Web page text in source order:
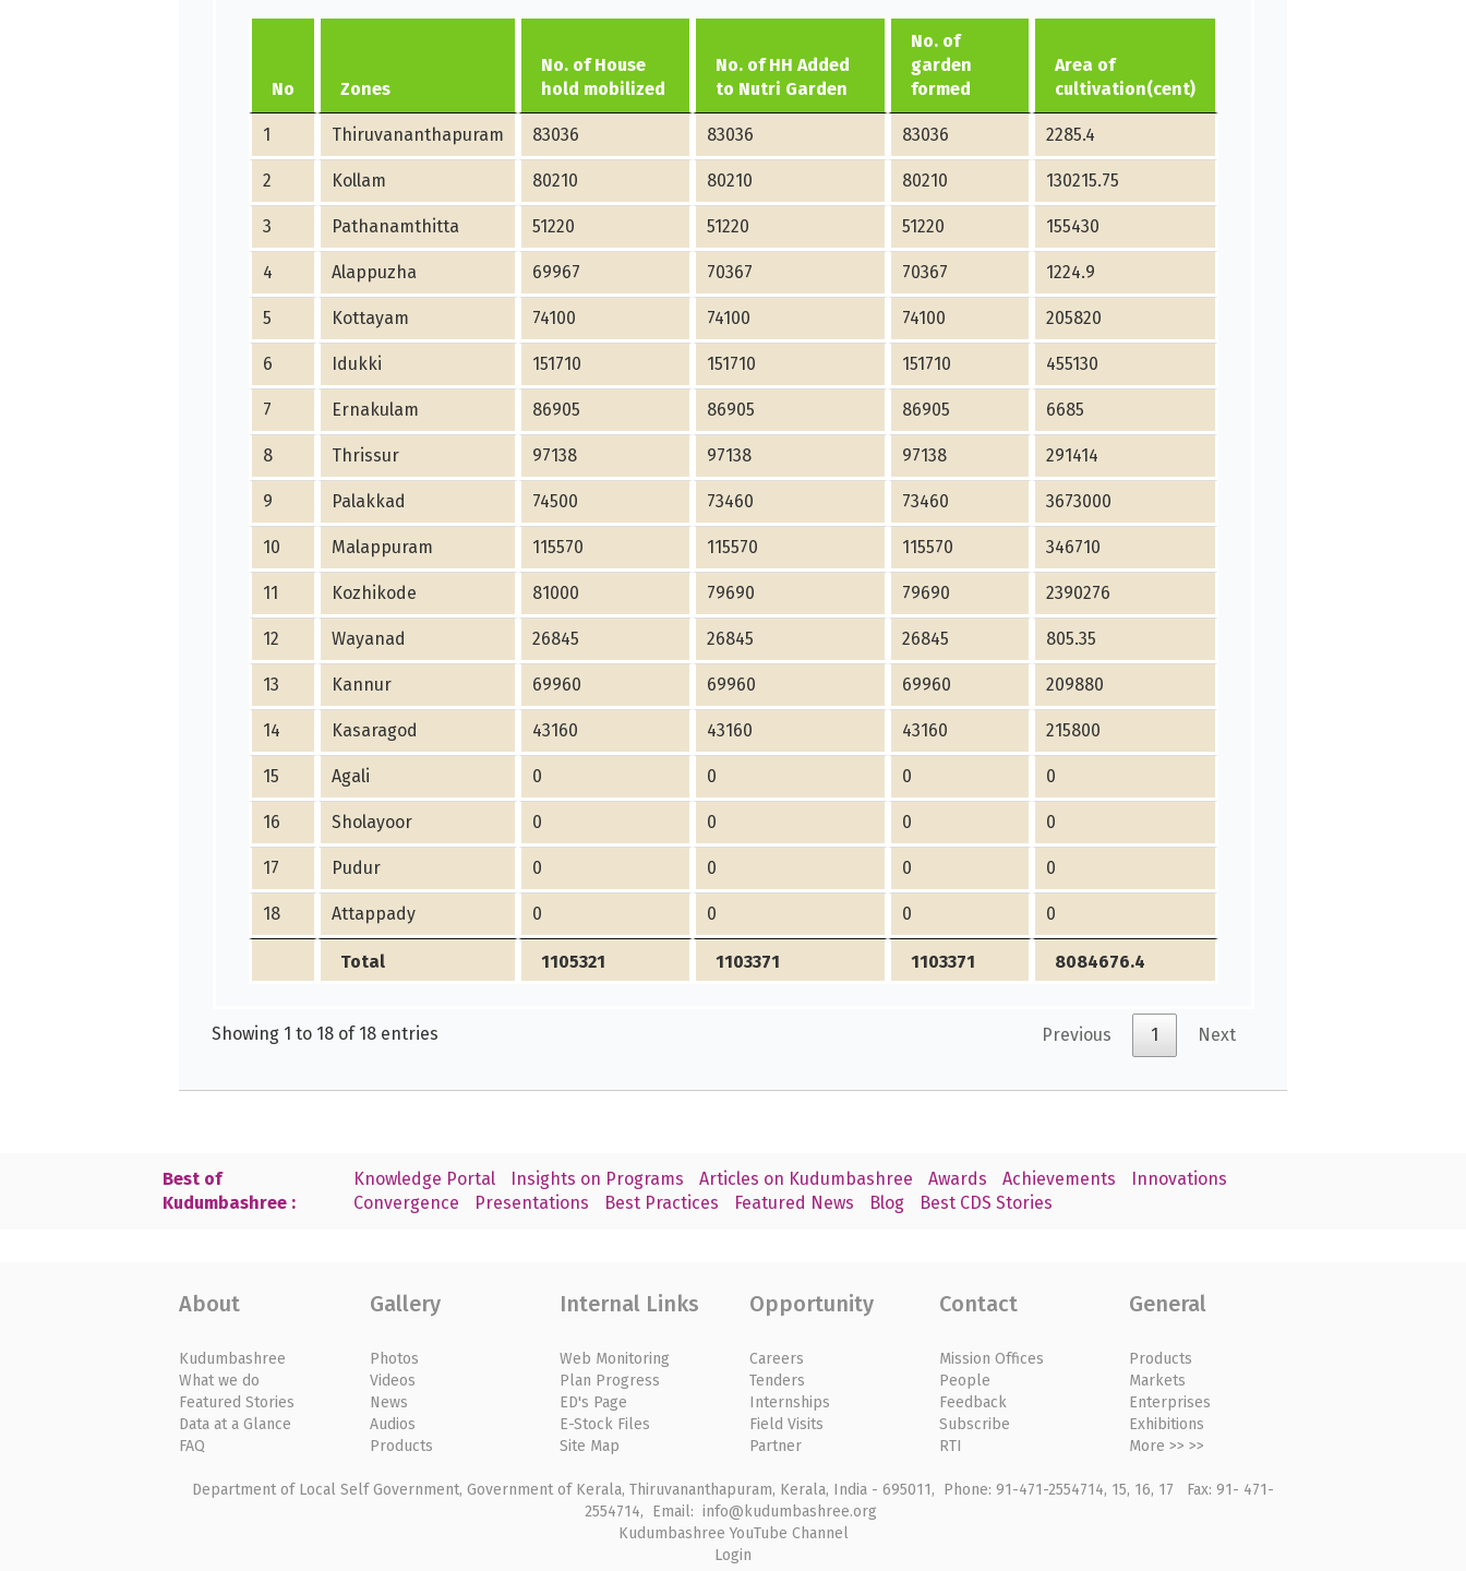
No Zones
No. of House
hold mobilized
No. of HH Added
to Nutri Garden
No. of
garden
formed
Area of
cultivation(cent)
1 Thiruvananthapuram 83036 83036 83036 2285.4
2 Kollam 80210 80210 80210 130215.75
3 Pathanamthitta 51220 51220 51220 155430
4 Alappuzha 69967 70367 70367 1224.9
5 Kottayam 74100 74100 74100 205820
6 Idukki 151710 151710 151710 455130
7 Ernakulam 86905 86905 86905 6685
8 Thrissur 97138 97138 97138 291414
9 Palakkad 74500 73460 73460 3673000
10 Malappuram 115570 115570 115570 346710
11 Kozhikode 81000 79690 79690 2390276
12 Wayanad 26845 26845 26845 805.35
13 Kannur 69960 69960 69960 209880
14 Kasaragod 43160 43160 43160 215800
15 Agali 0 0 0 0
16 Sholayoor 0 0 0 0
17 Pudur 0 0 0 0
18 Attappady 0 0 0 0
Total 1105321 1103371 1103371 8084676.4
Showing 1 to 18 of 18 entries Previous 1 Next
Best of
Kudumbashree :
Knowledge Portal Insights on Programs Articles on Kudumbashree Awards Achievements
Innovations
Convergence
Presentations Best Practices Featured News Blog Best CDS Stories
About
Kudumbashree
What we do
Featured Stories
Data at a Glance
FAQ
Gallery
Photos
Videos
News
Audios
Products
Internal Links
Web Monitoring
Plan Progress
ED's Page
E-Stock Files
Site Map
Opportunity
Careers
Tenders
Internships
Field Visits
Partner
Contact
Mission Offices
People
Feedback
Subscribe
RTI
General
Products
Markets
Enterprises
Exhibitions
More >> >>
Department of Local Self Government, Government of Kerala, Thiruvananthapuram, Kerala, India - 695011, Phone: 91-471-2554714, 15, 16, 17 Fax: 91- 471-
2554714, Email: info@kudumbashree.org
Kudumbashree YouTube Channel
Login